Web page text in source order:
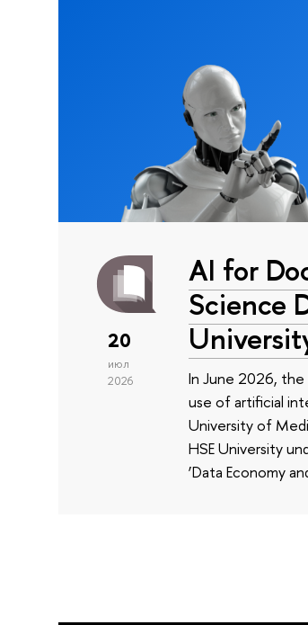
20
июл
2026
AI for
Science
In June 2026,
use of artificial
University of
HSE University
‘Data Economy